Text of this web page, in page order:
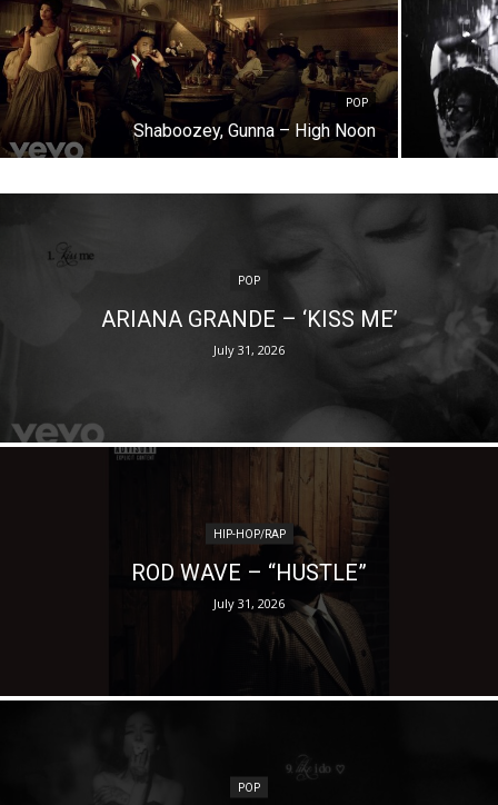
POP
Shaboozey, Gunna – High Noon
POP
ARIANA GRANDE – ‘KISS ME’
July 31, 2026
HIP-HOP/RAP
ROD WAVE – “HUSTLE”
July 31, 2026
POP